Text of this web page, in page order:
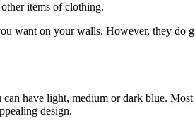
items of clothing.
want on your walls. However, they do
have light, medium or dark blue.
design.